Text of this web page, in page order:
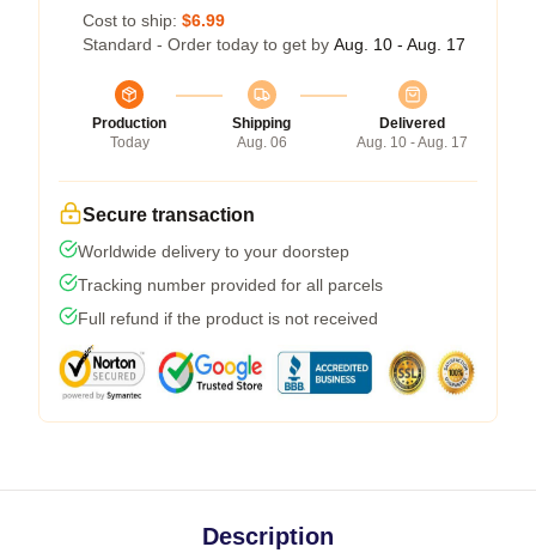
Cost to ship: $6.99
Standard - Order today to get by Aug. 10 - Aug. 17
Production
Today
Shipping
Aug. 06
Delivered
Aug. 10 - Aug. 17
Secure transaction
Worldwide delivery to your doorstep
Tracking number provided for all parcels
Full refund if the product is not received
Description